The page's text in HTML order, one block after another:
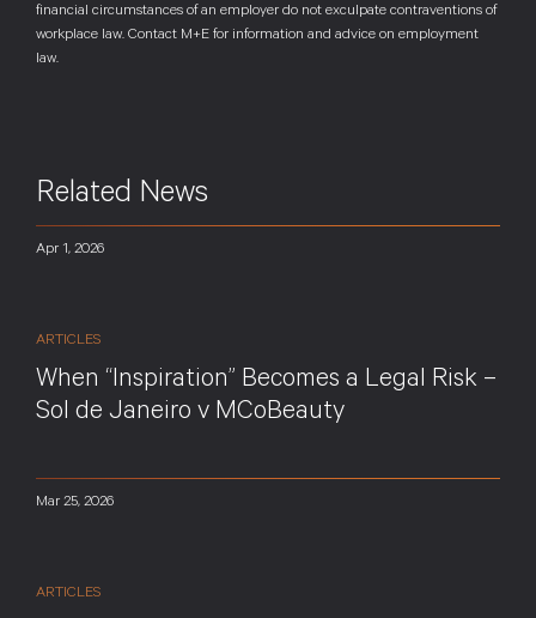
financial circumstances of an employer do not exculpate contraventions of
workplace law. Contact M+E for information and advice on employment
law.
Related News
Apr 1, 2026
ARTICLES
When “Inspiration” Becomes a Legal Risk –
Sol de Janeiro v MCoBeauty
Mar 25, 2026
ARTICLES